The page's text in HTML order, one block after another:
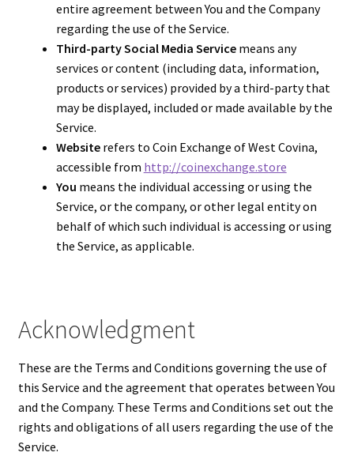
entire agreement between You and the Company
regarding the use of the Service.
Third-party Social Media Servicemeans any
services or content (including data, information,
products or services) provided by a third-party that
may be displayed, included or made available by the
Service.
Websiterefers to Coin Exchange of West Covina,
accessible from http://coinexchange.store
You means the individual accessing or using the
Service, or the company, or other legal entity on
behalf of which such individual is accessing or using
the Service, as applicable.
Acknowledgment
These are the Terms and Conditions governing the use of
this Service and the agreement that operates between You
and the Company. These Terms and Conditions set out the
rights and obligations of all users regarding the use of the
Service.